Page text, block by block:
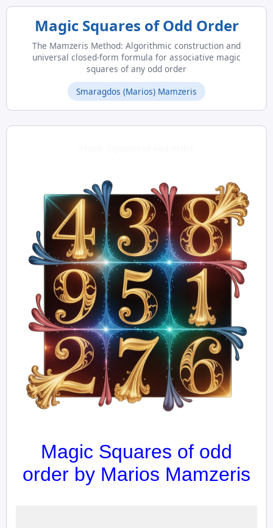
Magic Squares of Odd Order
The Mamzeris Method: Algorithmic construction and
universal closed-form formula for associative magic
squares of any odd order
Smaragdos (Marios) Mamzeris
Magic Squares of odd
order by Marios Mamzeris